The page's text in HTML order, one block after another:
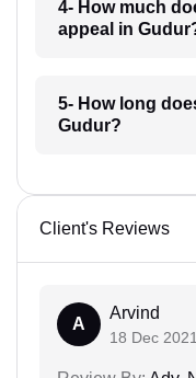
4- How much
appeal in
5- How long
Gudur?
Client's Reviews
A
Arvind
18 Dec 2021